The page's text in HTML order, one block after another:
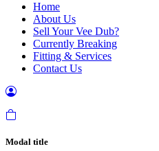
Home
About Us
Sell Your Vee Dub?
Currently Breaking
Fitting & Services
Contact Us
Modal title